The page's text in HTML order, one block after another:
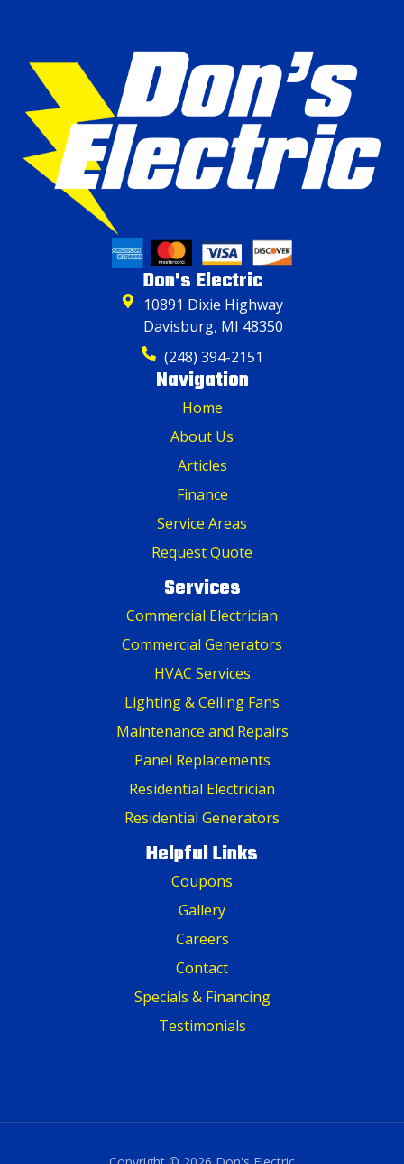
Don's Electric
10891 Dixie Highway
Davisburg, MI 48350
(248) 394-2151
Navigation
Home
About Us
Articles
Finance
Service Areas
Request Quote
Services
Commercial Electrician
Commercial Generators
HVAC Services
Lighting & Ceiling Fans
Maintenance and Repairs
Panel Replacements
Residential Electrician
Residential Generators
Helpful Links
Coupons
Gallery
Careers
Contact
Specials & Financing
Testimonials